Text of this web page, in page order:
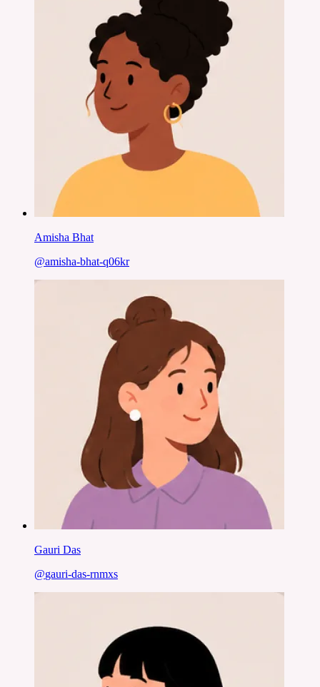
Amisha Bhat
@amisha-bhat-q06kr
Gauri Das
@gauri-das-rnmxs